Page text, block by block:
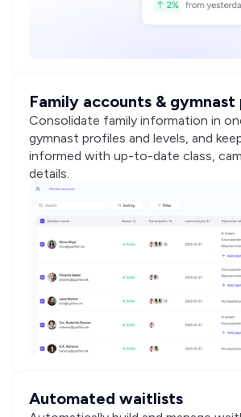
Family accounts &
Consolidate family information in
gymnast profiles and levels, and
informed with up-to-date class,
details.
Automated waitlists